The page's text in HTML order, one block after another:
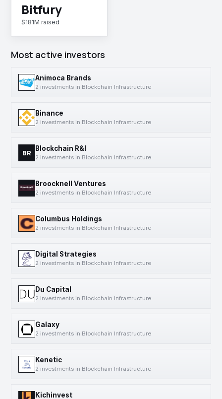
Bitfury
$181M raised
Most active investors
Animoca Brands
2 investments in Blockchain Infrastructure
Binance
2 investments in Blockchain Infrastructure
BR Blockchain R&I
2 investments in Blockchain Infrastructure
Broocknell Ventures
2 investments in Blockchain Infrastructure
Columbus Holdings
2 investments in Blockchain Infrastructure
Digital Strategies
2 investments in Blockchain Infrastructure
Du Capital
2 investments in Blockchain Infrastructure
Galaxy
2 investments in Blockchain Infrastructure
Kenetic
2 investments in Blockchain Infrastructure
Kichinvest